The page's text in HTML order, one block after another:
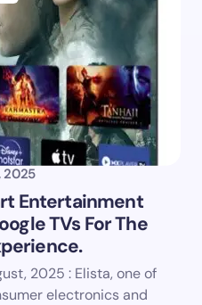
2025
Entertainment
TVs For The
2025 : Elista, one of
electronics and